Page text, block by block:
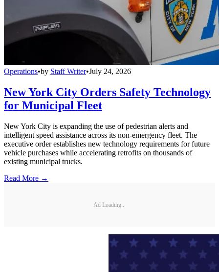
Operations•by Staff Writer•July 24, 2026
New York City Orders Safety Technology
for Municipal Fleet
New York City is expanding the use of pedestrian alerts and
intelligent speed assistance across its non-emergency fleet. The
executive order establishes new technology requirements for future
vehicle purchases while accelerating retrofits on thousands of
existing municipal trucks.
Read More →
Ad Loading...